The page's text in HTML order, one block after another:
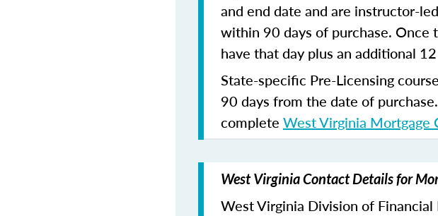
and end date and are instructor-
within 90 days of purchase. Once
have that day plus an additional
State-specific Pre-Licensing
90 days from the date of purchase.
complete West Virginia Mortgage
West Virginia Contact Details for
West Virginia Division of